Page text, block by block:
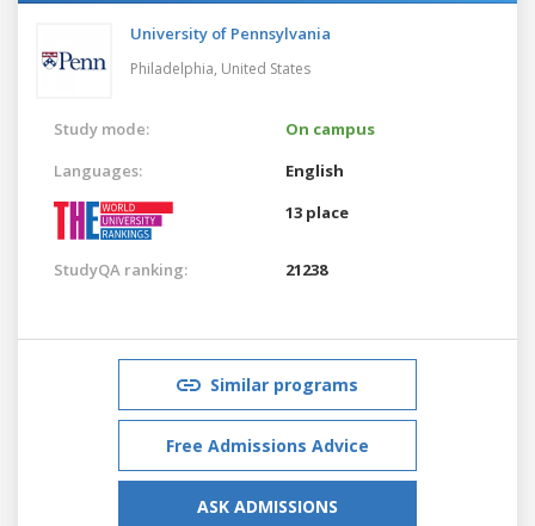
University of Pennsylvania
Philadelphia, United States
Study mode:
On campus
Languages:
English
13 place
StudyQA ranking: 21238
Similar programs
Free Admissions Advice
ASK ADMISSIONS